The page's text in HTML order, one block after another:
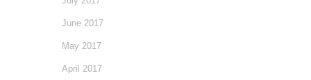
June 2017
May 2017
April 2017